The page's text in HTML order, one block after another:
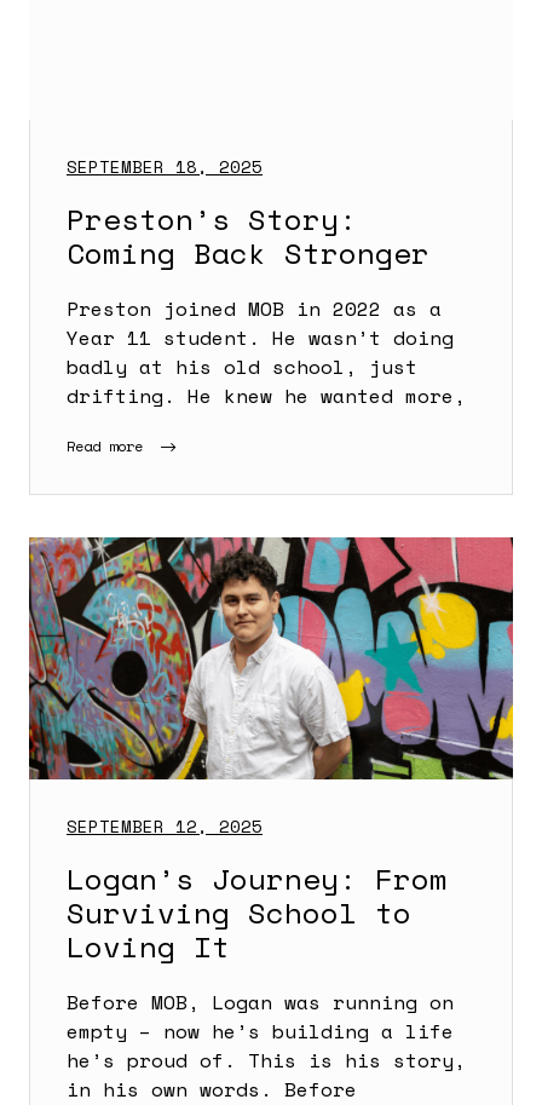
Preston’s Story:
Coming Back Stronger
SEPTEMBER 18, 2025
Preston joined MOB in 2022 as a
Year 11 student. He wasn’t doing
badly at his old school, just
drifting. He knew he wanted more,
Read more
Logan’s Journey: From
Surviving School to
Loving It
SEPTEMBER 12, 2025
Before MOB, Logan was running on
empty – now he’s building a life
he’s proud of. This is his story,
in his own words. Before